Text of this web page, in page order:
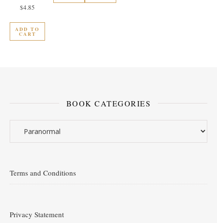
$4.85
ADD TO
CART
BOOK CATEGORIES
Terms and Conditions
Privacy Statement